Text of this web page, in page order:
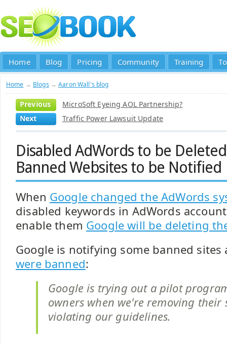
Home Blog Pricing Community Training
Home → Blogs →Aaron Wall's blog
Previous
MicroSoft Eyeing AOL Partnership?
Next
Traffic Power Lawsuit Update
Disabled AdWords to be
Banned Websites to be Notified
When Google changed the AdWords
disabled keywords in AdWords
enable them Google will be deleting
Google is notifying some banned
were banned:
Google is trying out a pilot
owners when we're removing their
violating our guidelines.